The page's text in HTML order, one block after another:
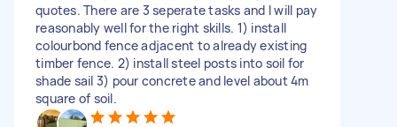
quotes. There are 3 seperate tasks and I will pay
reasonably well for the right skills. 1) install
colourbond fence adjacent to already existing
timber fence. 2) install steel posts into soil for
shade sail 3) pour concrete and level about 4m
square of soil.